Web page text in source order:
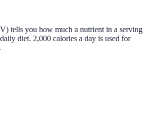
tells you how much a nutrient in a serving
diet. 2,000 calories a day is used for